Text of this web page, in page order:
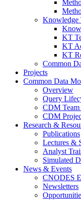
Knowledge
KT
KT
KT
Common
Projects
Common Data
Overview
Query
CDM Team
CDM
Research &
Publications
Lectures &
Analyst
Simulated
News & Events
CNODES
Newsletters